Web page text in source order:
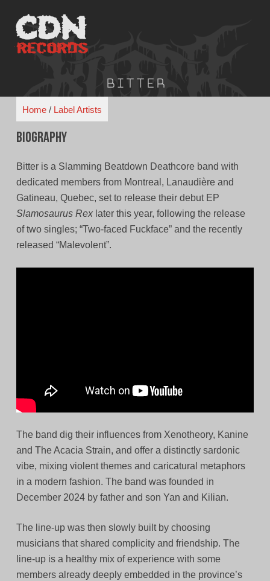
content
Bitter
Home/ Label Artists
Biography
Bitter is a Slamming Beatdown Deathcore band with
dedicated members from Montreal, Lanaudière and
Gatineau, Quebec, set to release their debut EP
Slamosaurus Rexlater this year, following the release
of two singles; “Two-faced Fuckface” and the recently
released “Malevolent”.
The band dig their influences from Xenotheory, Kanine
and The Acacia Strain, and offer a distinctly sardonic
vibe, mixing violent themes and caricatural metaphors
in a modern fashion. The band was founded in
December 2024 by father and son Yan and Kilian.
The line-up was then slowly built by choosing
musicians that shared complicity and friendship. The
line-up is a healthy mix of experience with some
members already deeply embedded in the province’s